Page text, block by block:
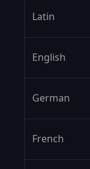
Latin
English
German
French